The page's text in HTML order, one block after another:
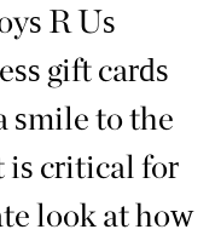
R Us
gift cards
smile to the
is critical for
look at how